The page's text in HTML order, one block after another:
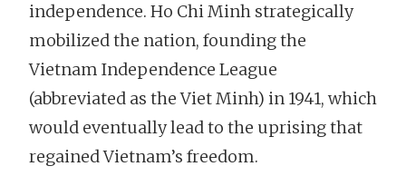
independence. Ho Chi Minh strategically
mobilized the nation, founding the
Vietnam Independence League
(abbreviated as the Viet Minh) in 1941, which
would eventually lead to the uprising that
regained Vietnam’s freedom.